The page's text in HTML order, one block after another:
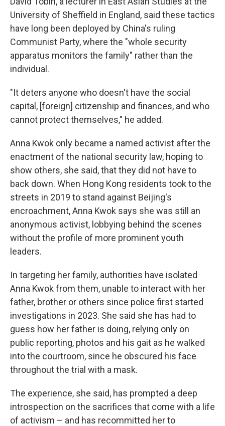
University of Sheffield in England, said these tactics
have long been deployed by China's ruling
Communist Party, where the "whole security
apparatus monitors the family" rather than the
individual.
"It deters anyone who doesn't have the social
capital, [foreign] citizenship and finances, and who
cannot protect themselves," he added.
Anna Kwok only became a named activist after the
enactment of the national security law, hoping to
show others, she said, that they did not have to
back down. When Hong Kong residents took to the
streets in 2019 to stand against Beijing's
encroachment, Anna Kwok says she was still an
anonymous activist, lobbying behind the scenes
without the profile of more prominent youth
leaders.
In targeting her family, authorities have isolated
Anna Kwok from them, unable to interact with her
father, brother or others since police first started
investigations in 2023. She said she has had to
guess how her father is doing, relying only on
public reporting, photos and his gait as he walked
into the courtroom, since he obscured his face
throughout the trial with a mask.
The experience, she said, has prompted a deep
introspection on the sacrifices that come with a life
of activism – and has recommitted her to